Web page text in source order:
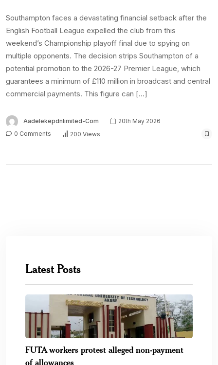
Southampton faces a devastating financial setback after the
English Football League expelled the club from this
weekend’s Championship playoff final due to spying on
multiple opponents. The decision strips Southampton of a
potential promotion to the 2026-27 Premier League, which
guarantees a minimum of £110 million in broadcast and central
commercial payments. This figure can […]
Aadelekepdnlimited-Com
20th May 2026
0 Comments
200 Views
Latest Posts
FUTA workers protest alleged non-payment
of allowances